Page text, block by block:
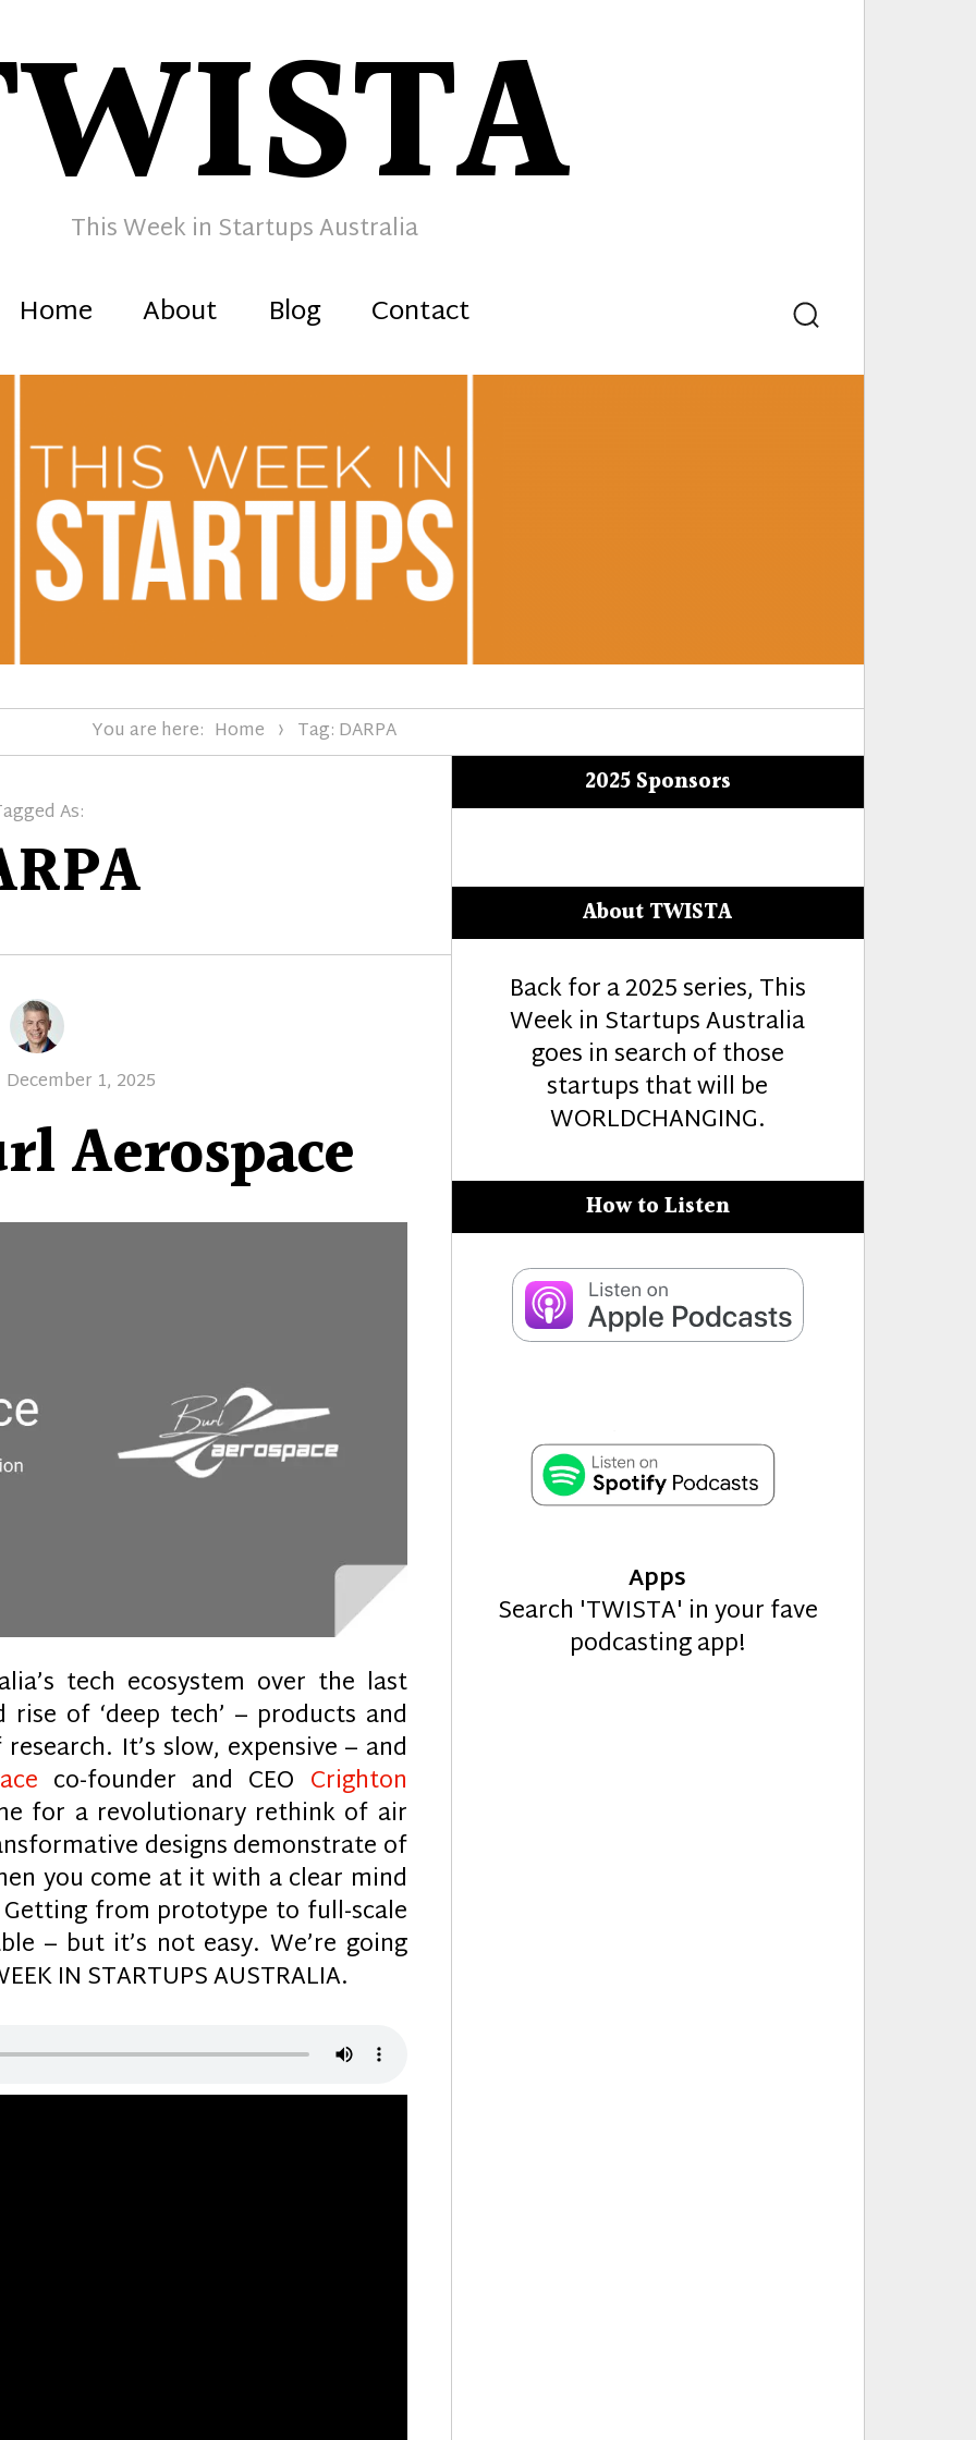
This Week in Startups Australia
Home About Blog Contact Search
You are here: Home Tag: DARPA
As:
Posted
December 1, 2025
Aerospace
tech ecosystem over the last
of ‘deep tech’ – products and
It’s slow, expensive – and
co-founder and CEO Crighton
for a revolutionary rethink of air
designs demonstrate of
you come at it with a clear mind
from prototype to full-scale
– but it’s not easy. We’re going
IN STARTUPS AUSTRALIA.
2025 Sponsors
About TWISTA
Back for a 2025 series, This
Week in Startups Australia
goes in search of those
startups that will be
WORLDCHANGING.
How to Listen
Apps
Search 'TWISTA' in your fave
podcasting app!